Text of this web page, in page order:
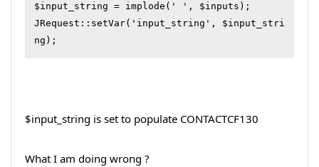
$input_string = implode(' ', $inputs);
JRequest::setVar('input_string', $input_stri
ng);
$input_string is set to populate CONTACTCF130
What I am doing wrong ?